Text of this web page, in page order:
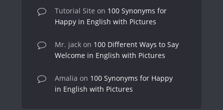
Tutorial Site on 100 Synonyms for
Happy in English with Pictures
Mr. jack on 100 Different Ways to Say
Welcome in English with Pictures
Amalia on 100 Synonyms for Happy
in English with Pictures